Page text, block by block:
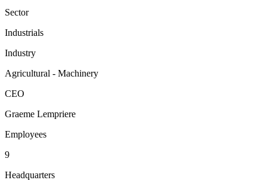
Sector
Industrials
Industry
Agricultural - Machinery
CEO
Graeme Lempriere
Employees
9
Headquarters